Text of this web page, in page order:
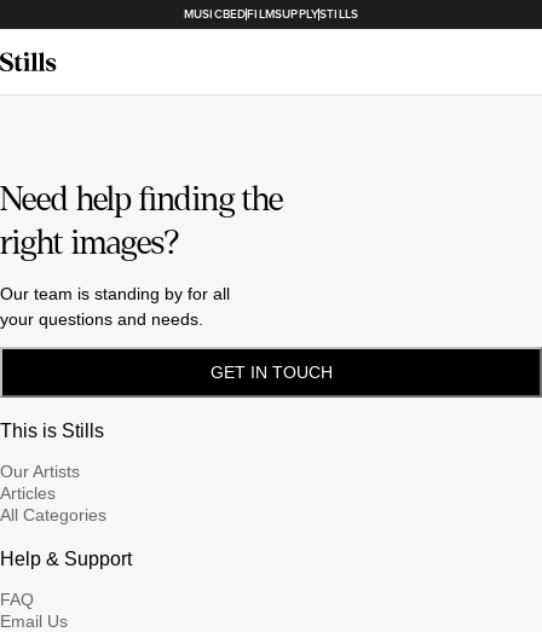
MUSICBEDFILMSUPPLYSTILLS
Need help finding the
right images?
Our team is standing by for all
your questions and needs.
GET IN TOUCH
This is Stills
Our Artists
Articles
All Categories
Help & Support
FAQ
Email Us